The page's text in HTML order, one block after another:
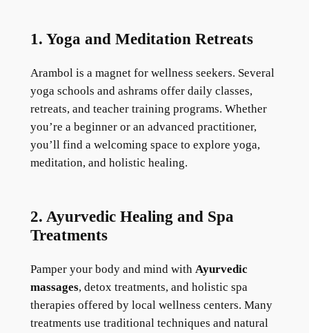
1. Yoga and Meditation Retreats
Arambol is a magnet for wellness seekers. Several
yoga schools and ashrams offer daily classes,
retreats, and teacher training programs. Whether
you’re a beginner or an advanced practitioner,
you’ll find a welcoming space to explore yoga,
meditation, and holistic healing.
2. Ayurvedic Healing and Spa
Treatments
Pamper your body and mind with Ayurvedic
massages, detox treatments, and holistic spa
therapies offered by local wellness centers. Many
treatments use traditional techniques and natural